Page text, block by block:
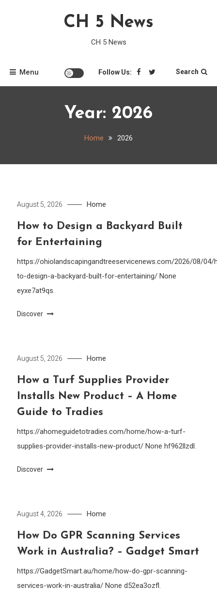
CH 5 News
CH 5 News
Menu Follow Us: Search
Year: 2026
Home 2026
August 5, 2026 Home
How to Design a Backyard Built
for Entertaining
https://ohiolandscapingandtreeservicenews.com/2026/08/04/
to-design-a-backyard-built-for-entertaining/ None
eyxe7at9qs.
Discover
August 5, 2026 Home
How a Turf Supplies Provider
Installs New Product – A Home
Guide to Tradies
https://ahomeguidetotradies.com/home/how-a-turf-
supplies-provider-installs-new-product/ None hf962llzdl.
Discover
August 4, 2026 Home
How Do GPR Scanning Services
Work in Australia? – Gadget Smart
https://GadgetSmart.au/home/how-do-gpr-scanning-
services-work-in-australia/ None d52ea3ozfl.